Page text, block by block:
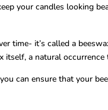
your candles looking
time- it’s called a
itself, a natural
can ensure that your